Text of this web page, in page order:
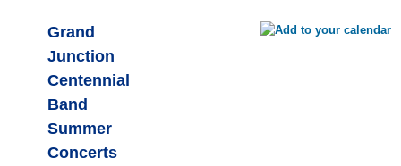
Grand
Junction
Centennial
Band
Summer
Concerts